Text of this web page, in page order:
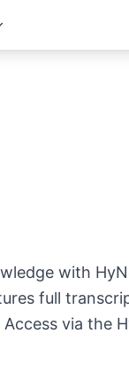
with
full
via the